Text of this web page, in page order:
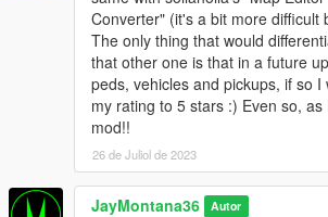
(sharing the same props) or are spread
- v0.3 - Menyoo maps using attachments
working and bail whenever loaded due to
logic; reverted back to v0.2 where MLAM
these maps.
- v0.2 - Some older Menyoo maps caused
working and bail whenever loaded, due to
properties/data (which presumably did not
versions from the time that they were
Converter" (it's a bit more difficult
The only thing that would
that other one is that in a future
peds, vehicles and pickups, if so I
my rating to 5 stars :) Even so,
mod!!
26 de Juliol de 2023
JayMontana36 Autor